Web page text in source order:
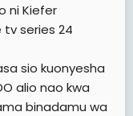
ni Kiefer
series 24
sio kuonyesha
alio nao kwa
binadamu wa